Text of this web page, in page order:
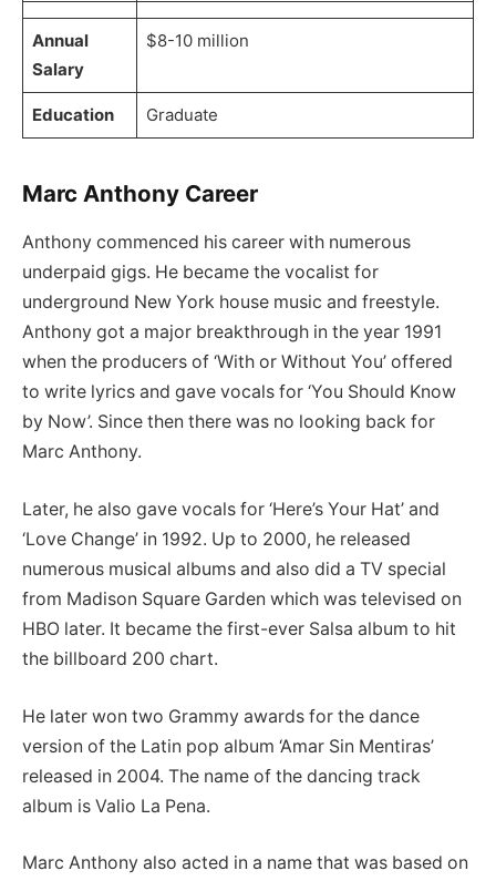
Annual
Salary
$8-10 million
Education Graduate
Marc Anthony Career
Anthony commenced his career with numerous
underpaid gigs. He became the vocalist for
underground New York house music and freestyle.
Anthony got a major breakthrough in the year 1991
when the producers of ‘With or Without You’ offered
to write lyrics and gave vocals for ‘You Should Know
by Now’. Since then there was no looking back for
Marc Anthony.
Later, he also gave vocals for ‘Here’s Your Hat’ and
‘Love Change’ in 1992. Up to 2000, he released
numerous musical albums and also did a TV special
from Madison Square Garden which was televised on
HBO later. It became the first-ever Salsa album to hit
the billboard 200 chart.
He later won two Grammy awards for the dance
version of the Latin pop album ‘Amar Sin Mentiras’
released in 2004. The name of the dancing track
album is Valio La Pena.
Marc Anthony also acted in a name that was based on